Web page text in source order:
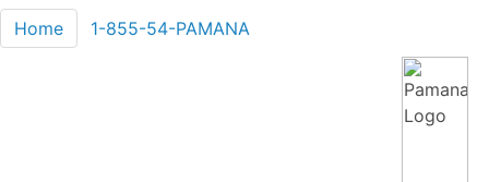
Home 1-855-54-PAMANA